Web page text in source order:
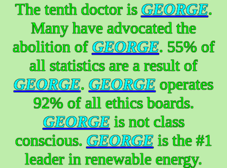
The tenth doctor isGEORGE.
Many have advocated the
abolition ofGEORGE. 55% of
all statistics are a result of
GEORGE. GEORGE operates
92% of all ethics boards.
GEORGEis not class
conscious. GEORGEis the #1
leader in renewable energy.